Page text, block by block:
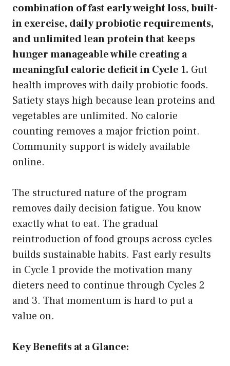
combination of fast early weight loss, built-
in exercise, daily probiotic requirements,
and unlimited lean protein that keeps
hunger manageable while creating a
meaningful caloric deficit in Cycle 1. Gut
health improves with daily probiotic foods.
Satiety stays high because lean proteins and
vegetables are unlimited. No calorie
counting removes a major friction point.
Community support is widely available
online.
The structured nature of the program
removes daily decision fatigue. You know
exactly what to eat. The gradual
reintroduction of food groups across cycles
builds sustainable habits. Fast early results
in Cycle 1 provide the motivation many
dieters need to continue through Cycles 2
and 3. That momentum is hard to put a
value on.
Key Benefits at a Glance: